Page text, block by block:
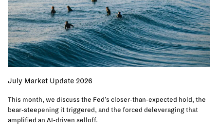
July Market Update 2026
This month, we discuss the Fed's closer-than-expected hold, the
bear-steepening it triggered, and the forced deleveraging that
amplified an AI-driven selloff.